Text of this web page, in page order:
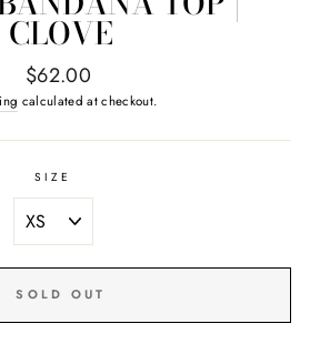
CLOVE
Regular
price
$62.00
calculated at checkout.
SIZE
SOLD OUT